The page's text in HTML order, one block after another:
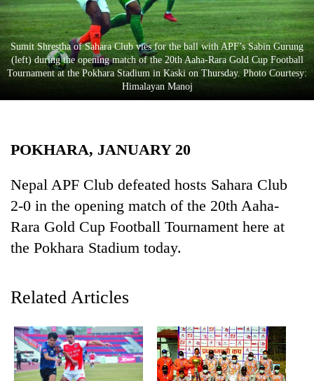
Sports
Entertainment
Lifestyle
Environment
Sumit Shrestha of Sahara Club vies for the ball with APF’s Sabin Gurung
(left) during the opening match of the 20th Aaha-Rara Gold Cup Football
Tournament at the Pokhara Stadium in Kaski on Thursday. Photo Courtesy:
Himalayan Manoj
POKHARA, JANUARY 20
Nepal APF Club defeated hosts Sahara Club
2-0 in the opening match of the 20th Aaha-
Rara Gold Cup Football Tournament here at
the Pokhara Stadium today.
Related Articles